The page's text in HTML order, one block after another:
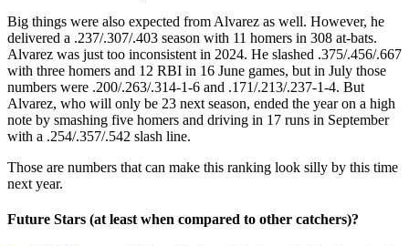
Big things were also expected from Alvarez as well. However, he
delivered a .237/.307/.403 season with 11 homers in 308 at-bats.
Alvarez was just too inconsistent in 2024. He slashed .375/.456/.667
with three homers and 12 RBI in 16 June games, but in July those
numbers were .200/.263/.314-1-6 and .171/.213/.237-1-4. But
Alvarez, who will only be 23 next season, ended the year on a high
note by smashing five homers and driving in 17 runs in September
with a .254/.357/.542 slash line.
Those are numbers that can make this ranking look silly by this time
next year.
Future Stars (at least when compared to other catchers)?